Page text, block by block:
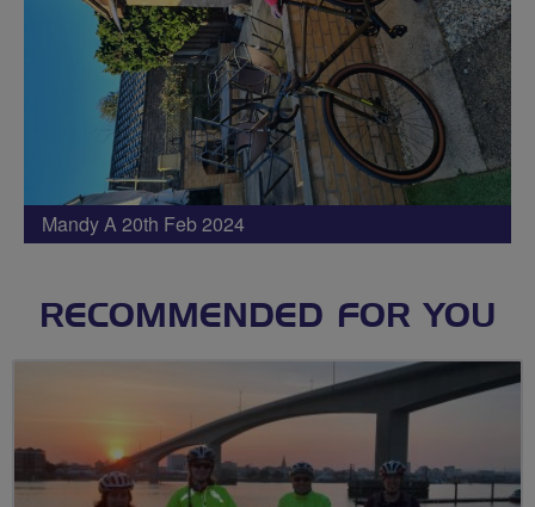
Mandy A 20th Feb 2024
RECOMMENDED FOR YOU